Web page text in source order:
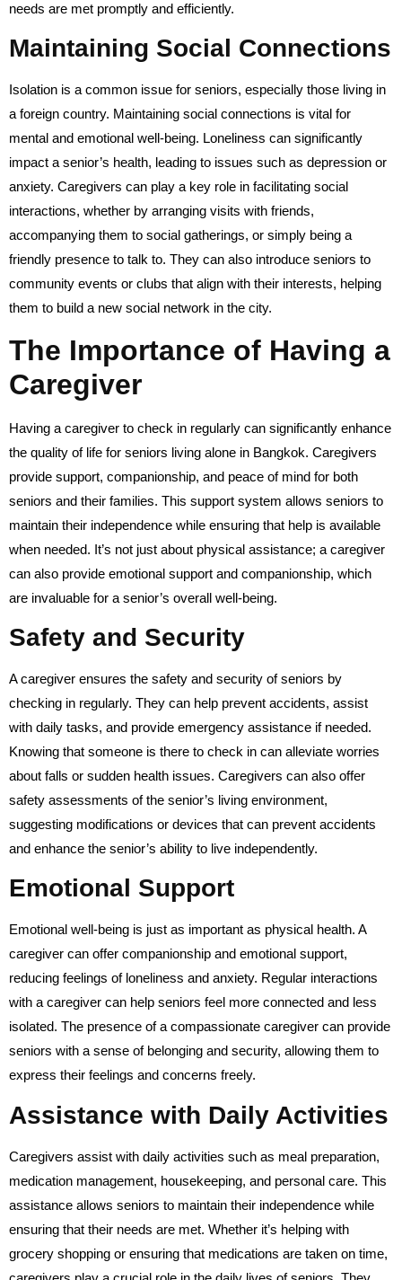
needs are met promptly and efficiently.
Maintaining Social Connections
Isolation is a common issue for seniors, especially those living in
a foreign country. Maintaining social connections is vital for
mental and emotional well-being. Loneliness can significantly
impact a senior’s health, leading to issues such as depression or
anxiety. Caregivers can play a key role in facilitating social
interactions, whether by arranging visits with friends,
accompanying them to social gatherings, or simply being a
friendly presence to talk to. They can also introduce seniors to
community events or clubs that align with their interests, helping
them to build a new social network in the city.
The Importance of Having a
Caregiver
Having a caregiver to check in regularly can significantly enhance
the quality of life for seniors living alone in Bangkok. Caregivers
provide support, companionship, and peace of mind for both
seniors and their families. This support system allows seniors to
maintain their independence while ensuring that help is available
when needed. It’s not just about physical assistance; a caregiver
can also provide emotional support and companionship, which
are invaluable for a senior’s overall well-being.
Safety and Security
A caregiver ensures the safety and security of seniors by
checking in regularly. They can help prevent accidents, assist
with daily tasks, and provide emergency assistance if needed.
Knowing that someone is there to check in can alleviate worries
about falls or sudden health issues. Caregivers can also offer
safety assessments of the senior’s living environment,
suggesting modifications or devices that can prevent accidents
and enhance the senior’s ability to live independently.
Emotional Support
Emotional well-being is just as important as physical health. A
caregiver can offer companionship and emotional support,
reducing feelings of loneliness and anxiety. Regular interactions
with a caregiver can help seniors feel more connected and less
isolated. The presence of a compassionate caregiver can provide
seniors with a sense of belonging and security, allowing them to
express their feelings and concerns freely.
Assistance with Daily Activities
Caregivers assist with daily activities such as meal preparation,
medication management, housekeeping, and personal care. This
assistance allows seniors to maintain their independence while
ensuring that their needs are met. Whether it’s helping with
grocery shopping or ensuring that medications are taken on time,